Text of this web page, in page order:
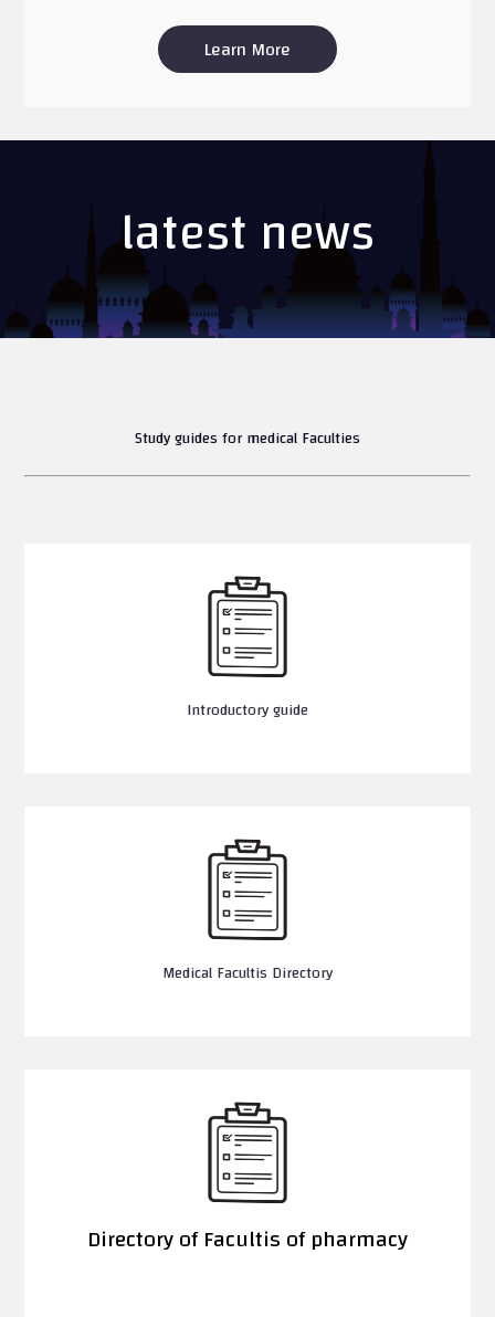
Learn More
latest news
Study guides for medical Faculties
Introductory guide
Medical Facultis Directory
Directory of Facultis of pharmacy